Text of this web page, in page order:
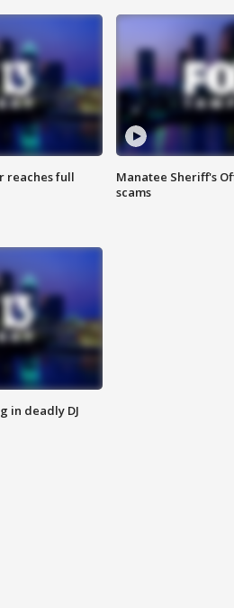
reaches full
Manatee Sheriff's
scams
in deadly DJ